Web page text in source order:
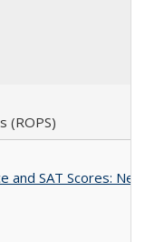
(ROPS)
SAT Scores: